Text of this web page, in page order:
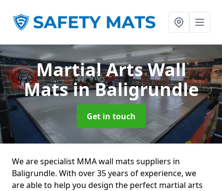
Martial Arts Wall
Matsin Baligrundle
Get in touch
We are specialist MMA wall mats suppliers in
Baligrundle. With over 35 years of experience, we
are able to help you design the perfect martial arts